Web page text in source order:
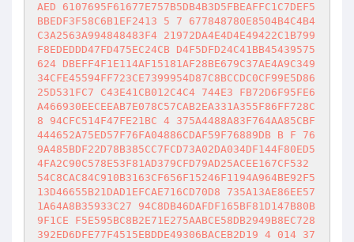
AED 6107695F61677E757B5DB4B3D5FBEAFFC1C7DEF5
BBEDF3F58C6B1EF2413 5 7 677848780E8504B4C4B4
C3A2563A994848483F4 21972DA4E4D4E49422C1B799
F8EDEDDD47FD475EC24CB D4F5DFD24C41BB45439575
624 DBEFF4F1E114AF15181AF28BE679C37AE4A9C349
34CFE45594FF723CE7399954D87C8BCCDC0CF99E5D86
25D531FC7 C43E41CB012C4C4 744E3 FB72D6F95FE6
A466930EECEEAB7E078C57CAB2EA331A355F86FF728C
8 94CFC514F47FE21BC 4 375A4488A83F764AA85CBF
444652A75ED57F76FA04886CDAF59F76889DB B F 76
9A485BDF22D78B385CC7FCD73A02DA034DF144F80ED5
4FA2C90C578E53F81AD379CFD79AD25ACEE167CF532
54C8CAC84C910B3163CF656F15246F1194A964BE92F5
13D46655B21DAD1EFCAE716CD70D8 735A13AE86EE57
1A64A8B35933C27 94C8DB46DAFDF165BF81D147B80B
9F1CE F5E595BC8B2E71E275AABCE58DB2949B8EC728
392ED6DFE77F4515EBDDE49306BACEB2D19 4 014 37